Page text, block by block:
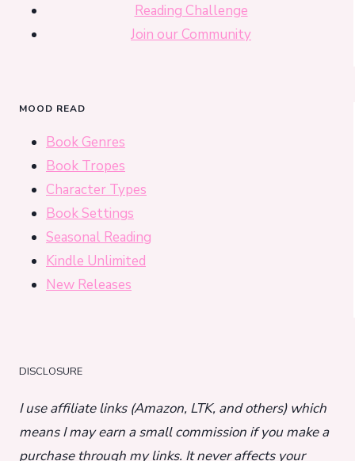
Reading Challenge
Join our Community
MOOD READ
Book Genres
Book Tropes
Character Types
Book Settings
Seasonal Reading
Kindle Unlimited
New Releases
DISCLOSURE
I use affiliate links (Amazon, LTK, and others) which
means I may earn a small commission if you make a
purchase through my links. It never affects your